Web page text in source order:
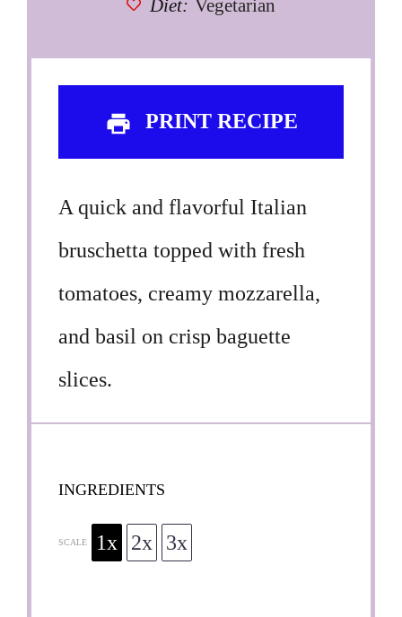
Diet: Vegetarian
PRINT RECIPE
A quick and flavorful Italian
bruschetta topped with fresh
tomatoes, creamy mozzarella,
and basil on crisp baguette
slices.
INGREDIENTS
SCALE 1x 2x 3x